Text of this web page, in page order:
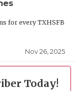
for every TXHSFB
Nov 26, 2025
Today!